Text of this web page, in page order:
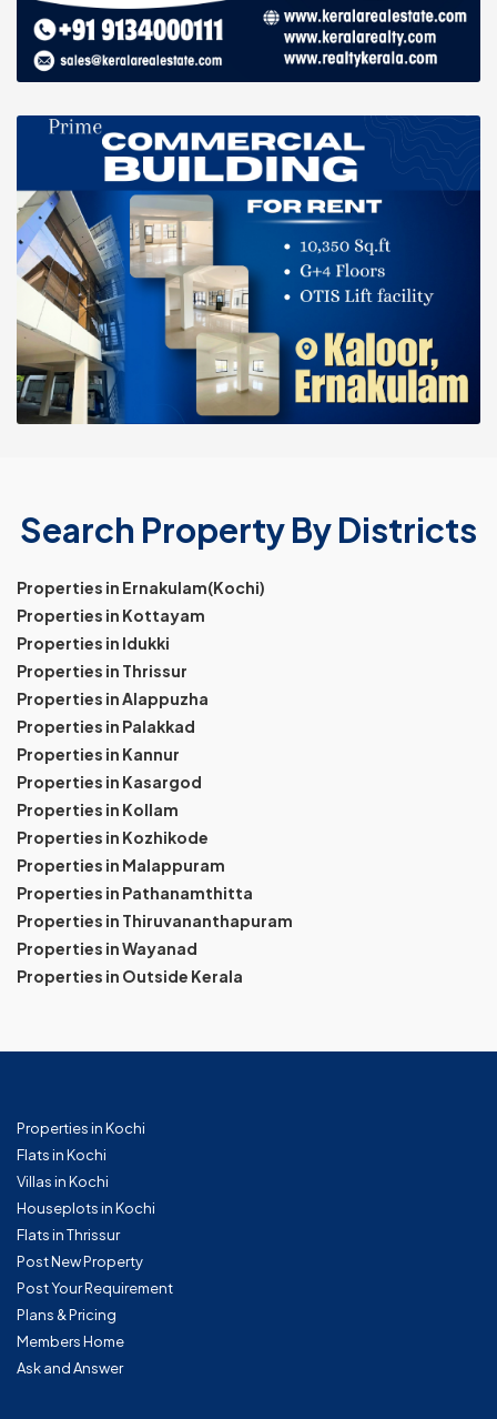
Search Property By Districts
Properties in Ernakulam(Kochi)
Properties in Kottayam
Properties in Idukki
Properties in Thrissur
Properties in Alappuzha
Properties in Palakkad
Properties in Kannur
Properties in Kasargod
Properties in Kollam
Properties in Kozhikode
Properties in Malappuram
Properties in Pathanamthitta
Properties in Thiruvananthapuram
Properties in Wayanad
Properties in Outside Kerala
Properties in Kochi
Flats in Kochi
Villas in Kochi
Houseplots in Kochi
Flats in Thrissur
Post New Property
Post Your Requirement
Plans & Pricing
Members Home
Ask and Answer